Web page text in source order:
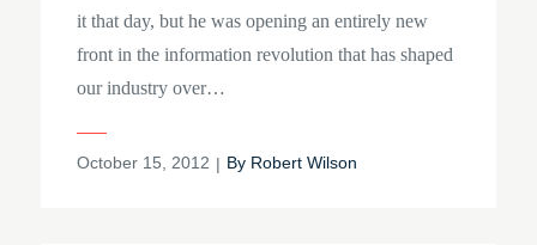
it that day, but he was opening an entirely new
front in the information revolution that has shaped
our industry over…
Posted
October 15, 2012 By Robert Wilson